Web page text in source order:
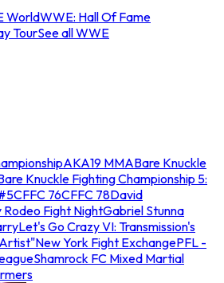
WorldWWE: Hall Of Fame
TourSee all WWE
AKA19 MMABare Knuckle
Knuckle Fighting Championship 5:
CFFC 76CFFC 78David
Rodeo Fight NightGabriel Stunna
Let's Go Crazy VI: Transmission's
New York Fight ExchangePFL -
Shamrock FC Mixed Martial